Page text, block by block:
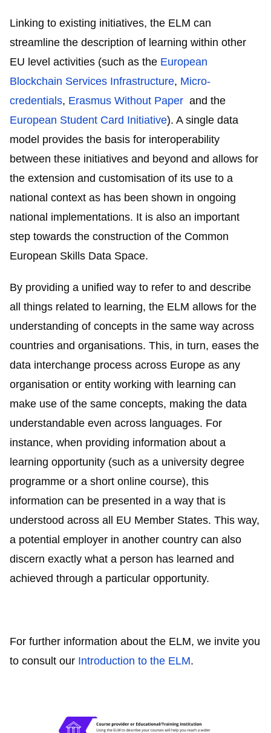
Linking to existing initiatives, the ELM can
streamline the description of learning within other
EU level activities (such as the European
Blockchain Services Infrastructure, Micro-
credentials, Erasmus Without Paper and the
European Student Card Initiative). A single data
model provides the basis for interoperability
between these initiatives and beyond and allows for
the extension and customisation of its use to a
national context as has been shown in ongoing
national implementations. It is also an important
step towards the construction of the Common
European Skills Data Space.
By providing a unified way to refer to and describe
all things related to learning, the ELM allows for the
understanding of concepts in the same way across
countries and organisations. This, in turn, eases the
data interchange process across Europe as any
organisation or entity working with learning can
make use of the same concepts, making the data
understandable even across languages. For
instance, when providing information about a
learning opportunity (such as a university degree
programme or a short online course), this
information can be presented in a way that is
understood across all EU Member States. This way,
a potential employer in another country can also
discern exactly what a person has learned and
achieved through a particular opportunity.
For further information about the ELM, we invite you
to consult our Introduction to the ELM.